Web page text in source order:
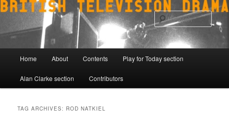
Skip
to
content
Skip
to
secondary
content
Home About Contents Play for Today section
Alan Clarke section Contributors
TAG ARCHIVES: ROD NATKIEL